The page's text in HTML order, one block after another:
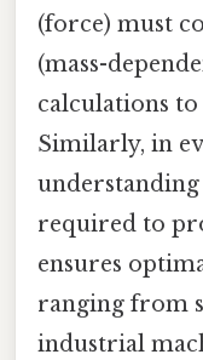
(force) must
(mass-
calculations to
Similarly, in
understanding
required to
ensures
ranging from
industrial